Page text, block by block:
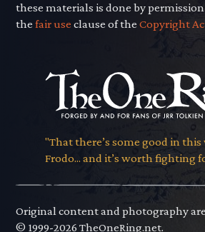
these materials is done by
thefair use clause of theCopyright
"That there’s some good in
Frodo... and it’s worth fighting
Original content and photography
© 1999-2026 TheOneRing.net.